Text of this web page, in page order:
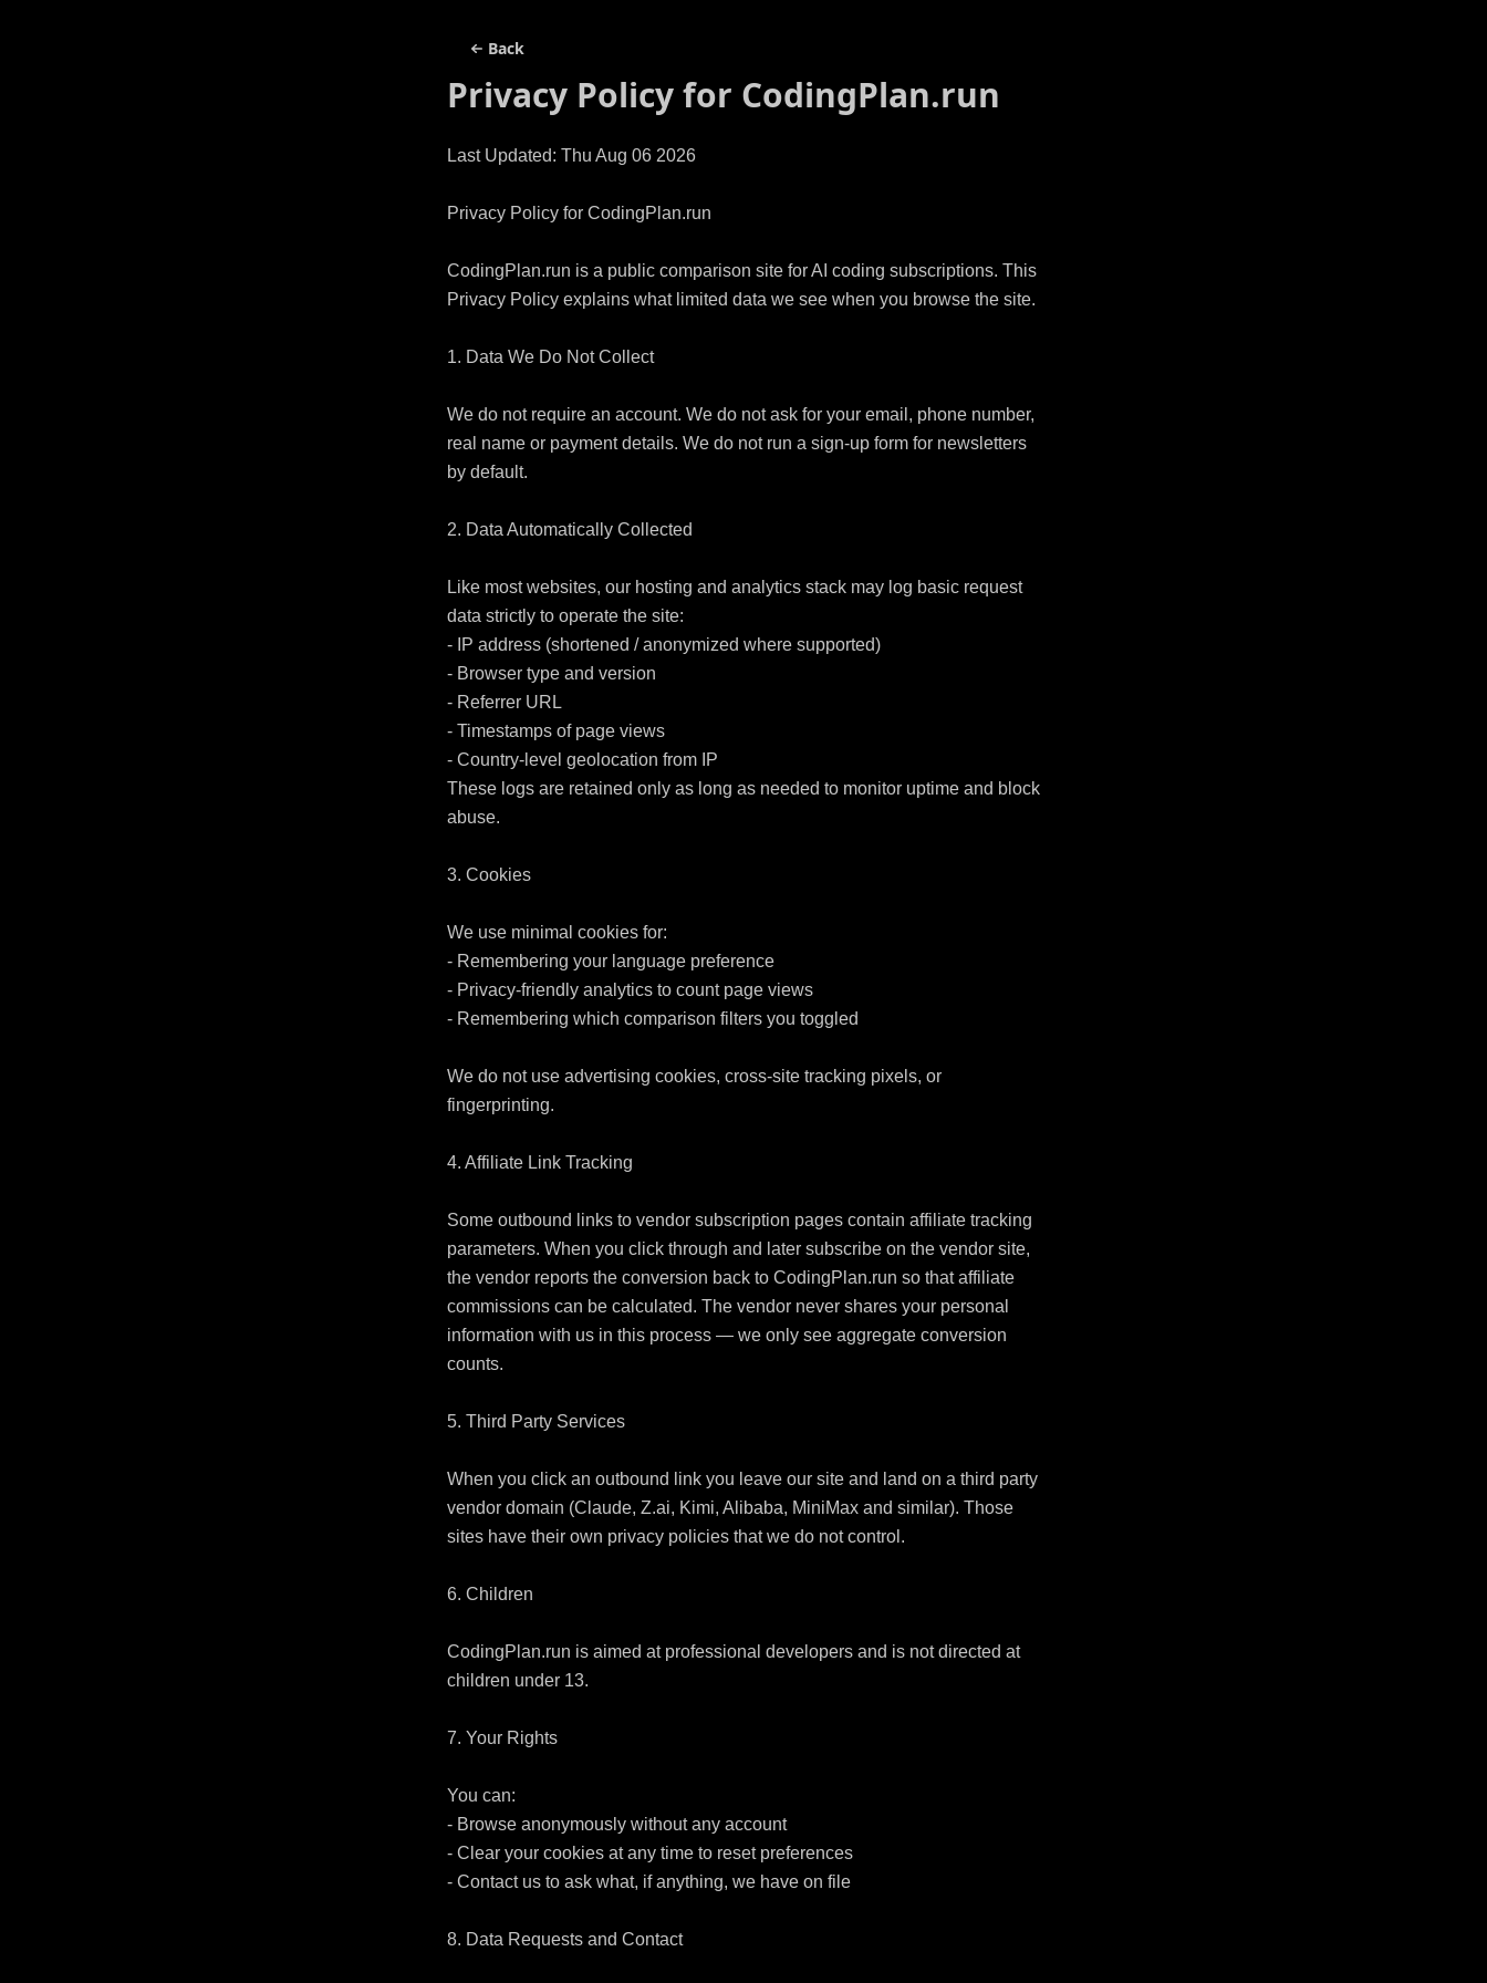
Back
Privacy Policy for CodingPlan.run
Last Updated: Thu Aug 06 2026
Privacy Policy for CodingPlan.run
CodingPlan.run is a public comparison site for AI coding subscriptions. This
Privacy Policy explains what limited data we see when you browse the site.
1. Data We Do Not Collect
We do not require an account. We do not ask for your email, phone number,
real name or payment details. We do not run a sign-up form for newsletters
by default.
2. Data Automatically Collected
Like most websites, our hosting and analytics stack may log basic request
data strictly to operate the site:
- IP address (shortened / anonymized where supported)
- Browser type and version
- Referrer URL
- Timestamps of page views
- Country-level geolocation from IP
These logs are retained only as long as needed to monitor uptime and block
abuse.
3. Cookies
We use minimal cookies for:
- Remembering your language preference
- Privacy-friendly analytics to count page views
- Remembering which comparison filters you toggled
We do not use advertising cookies, cross-site tracking pixels, or
fingerprinting.
4. Affiliate Link Tracking
Some outbound links to vendor subscription pages contain affiliate tracking
parameters. When you click through and later subscribe on the vendor site,
the vendor reports the conversion back to CodingPlan.run so that affiliate
commissions can be calculated. The vendor never shares your personal
information with us in this process — we only see aggregate conversion
counts.
5. Third Party Services
When you click an outbound link you leave our site and land on a third party
vendor domain (Claude, Z.ai, Kimi, Alibaba, MiniMax and similar). Those
sites have their own privacy policies that we do not control.
6. Children
CodingPlan.run is aimed at professional developers and is not directed at
children under 13.
7. Your Rights
You can:
- Browse anonymously without any account
- Clear your cookies at any time to reset preferences
- Contact us to ask what, if anything, we have on file
8. Data Requests and Contact